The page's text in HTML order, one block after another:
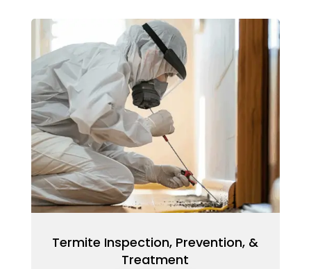
Termite Inspection, Prevention, &
Treatment